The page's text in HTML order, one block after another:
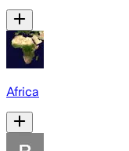
Africa